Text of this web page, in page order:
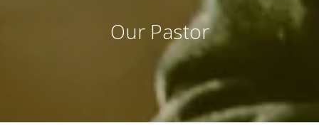
Our Pastor